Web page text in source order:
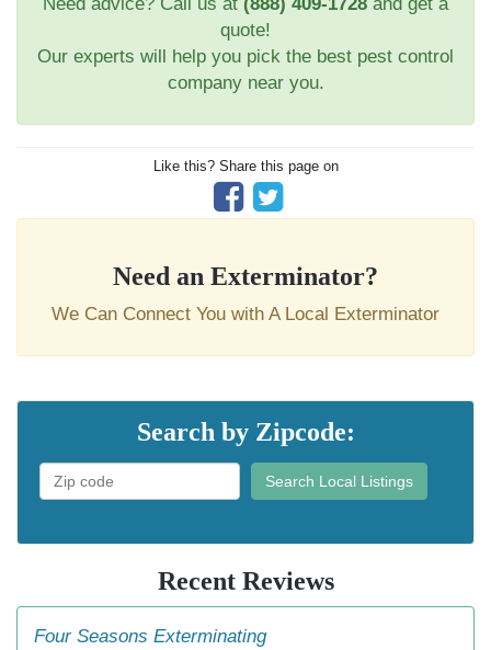
quote!
Our experts will help you pick the best pest control
company near you.
Like this? Share this page on
Need an Exterminator?
We Can Connect You with A Local Exterminator
Search by Zipcode:
Search Local Listings
Recent Reviews
Four Seasons Exterminating